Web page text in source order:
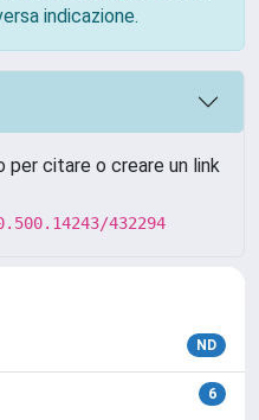
indicazione.
citare o creare un link
432294
ND
6